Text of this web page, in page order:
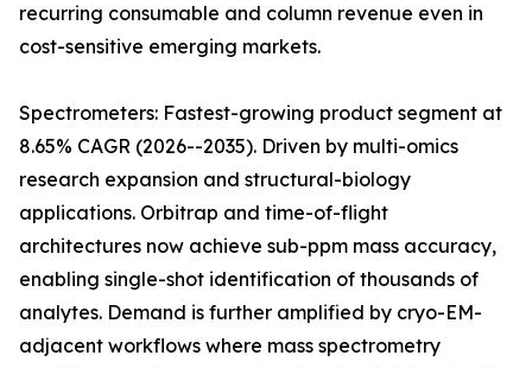
recurring consumable and column revenue even in
cost-sensitive emerging markets.
Spectrometers: Fastest-growing product segment at
8.65% CAGR (2026--2035). Driven by multi-omics
research expansion and structural-biology
applications. Orbitrap and time-of-flight
architectures now achieve sub-ppm mass accuracy,
enabling single-shot identification of thousands of
analytes. Demand is further amplified by cryo-EM-
adjacent workflows where mass spectrometry